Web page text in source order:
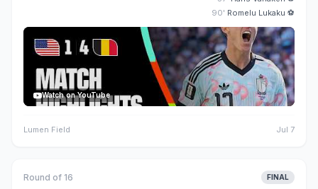
90' Romelu Lukaku ⚽
Watch on YouTube
Lumen Field Jul 7
Round of 16 FINAL